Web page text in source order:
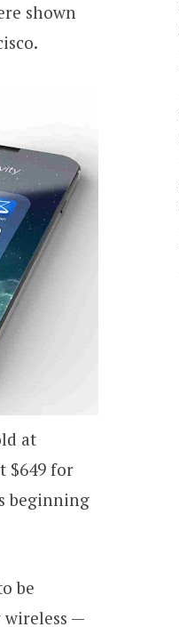
shown
at
$649 for
beginning
be
wireless —